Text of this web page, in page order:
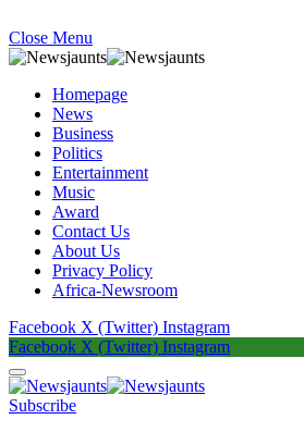
Close Menu
Homepage
News
Business
Politics
Entertainment
Music
Award
Contact Us
About Us
Privacy Policy
Africa-Newsroom
Facebook X (Twitter) Instagram
Facebook X (Twitter) Instagram
Subscribe